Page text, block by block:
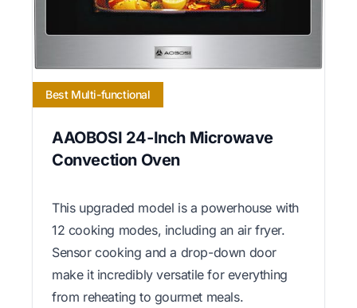
Best Multi-functional
AAOBOSI 24-Inch Microwave
Convection Oven
This upgraded model is a powerhouse with
12 cooking modes, including an air fryer.
Sensor cooking and a drop-down door
make it incredibly versatile for everything
from reheating to gourmet meals.